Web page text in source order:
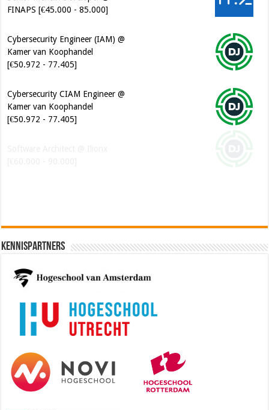
FINAPS [€45.000 - 85.000]
Cybersecurity Engineer (IAM) @
Kamer van Koophandel
[€50.972 - 77.405]
Cybersecurity CIAM Engineer @
Kamer van Koophandel
[€50.972 - 77.405]
Kennispartners